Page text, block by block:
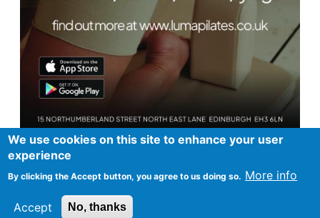
Footer
Advertise in Spurtle
We use cookies on this site to enhance your user
experience
By clicking the Accept button, you agree to us doing so. More info
Accept No, thanks